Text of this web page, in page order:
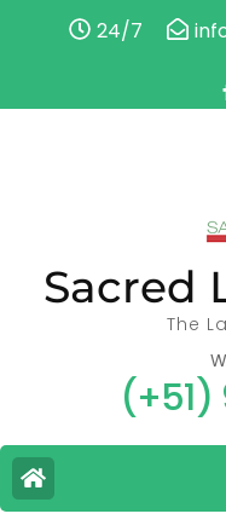
24/7
Sacred
The
(+51)